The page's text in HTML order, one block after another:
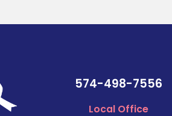
574-498-7556
Local Office